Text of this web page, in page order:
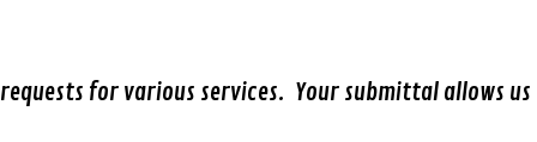
requests for various services. Your submittal allows us